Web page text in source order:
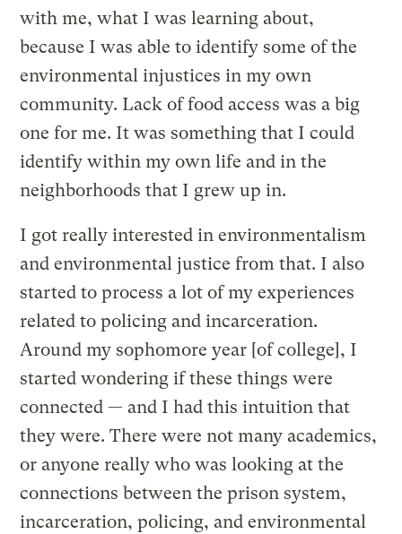
with me, what I was learning about,
because I was able to identify some of the
environmental injustices in my own
community. Lack of food access was a big
one for me. It was something that I could
identify within my own life and in the
neighborhoods that I grew up in.
I got really interested in environmentalism
and environmental justice from that. I also
started to process a lot of my experiences
related to policing and incarceration.
Around my sophomore year [of college], I
started wondering if these things were
connected — and I had this intuition that
they were. There were not many academics,
or anyone really who was looking at the
connections between the prison system,
incarceration, policing, and environmental